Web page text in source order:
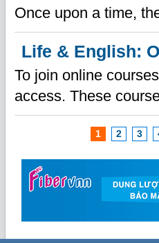
Once upon a time,
Life & English:
To join online
access. These
1 2 3